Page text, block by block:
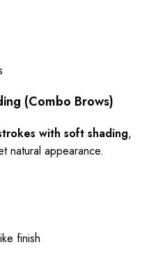
(Combo Brows)
with soft shading,
natural appearance.
finish